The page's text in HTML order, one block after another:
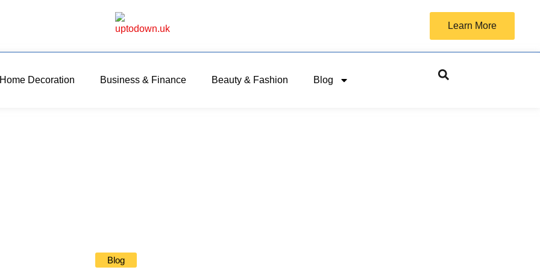
Learn More
Home Decoration Business & Finance Beauty & Fashion Blog
Blog